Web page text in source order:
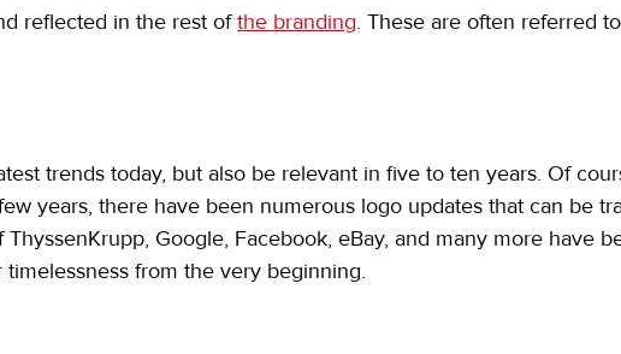
reflected in the rest of the branding. These are often referred
trends today, but also be relevant in five to ten years. Of
years, there have been numerous logo updates that can be
Google, Facebook, eBay, and many more have
from the very beginning.